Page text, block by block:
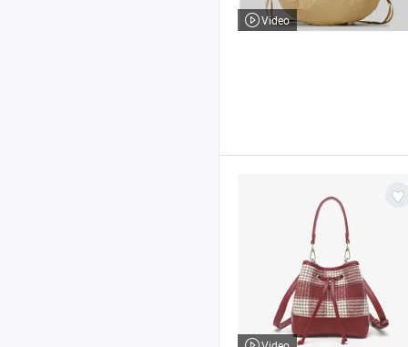
Video